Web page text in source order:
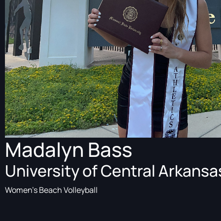
Madalyn Bass
University of Central
Women's Beach Volleyball